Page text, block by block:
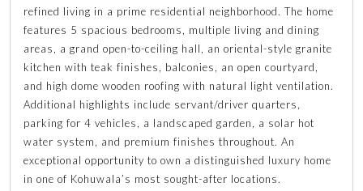
refined living in a prime residential neighborhood. The home
features 5 spacious bedrooms, multiple living and dining
areas, a grand open-to-ceiling hall, an oriental-style granite
kitchen with teak finishes, balconies, an open courtyard,
and high dome wooden roofing with natural light ventilation.
Additional highlights include servant/driver quarters,
parking for 4 vehicles, a landscaped garden, a solar hot
water system, and premium finishes throughout. An
exceptional opportunity to own a distinguished luxury home
in one of Kohuwala’s most sought-after locations.